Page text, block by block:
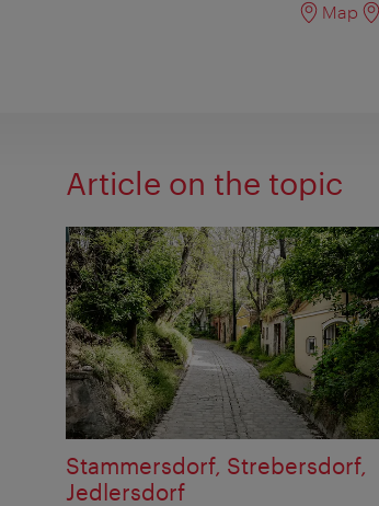
Map
Article on the topic
Stammersdorf, Strebersdorf,
Jedlersdorf